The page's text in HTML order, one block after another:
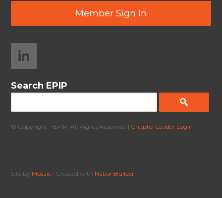
Member Sign In
Search EPIP
© Copyright - EPIP. All Rights Reserved. | Chapter Leader Login |
Site by Mosaic • Created with NationBuilder